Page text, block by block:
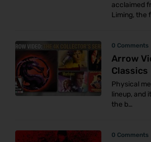
acclaimed
Liming, the
0 Comments
Arrow
Classics
Physical
lineup, and
the b…
0 Comments